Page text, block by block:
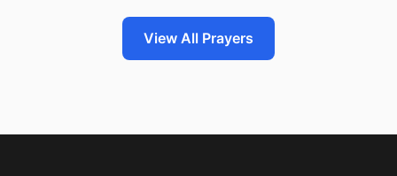
View All Prayers